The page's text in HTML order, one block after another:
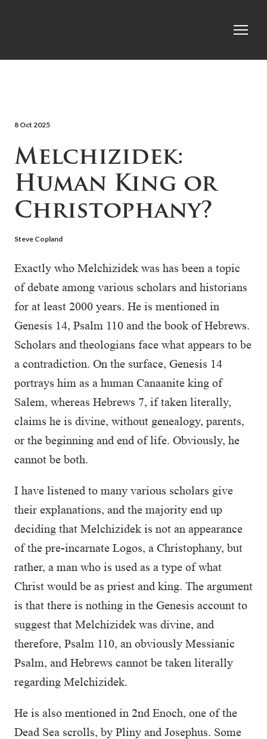
8 Oct 2025
Melchizidek:
Human King or
Christophany?
Steve Copland
Exactly who Melchizidek was has been a topic
of debate among various scholars and historians
for at least 2000 years. He is mentioned in
Genesis 14, Psalm 110 and the book of Hebrews.
Scholars and theologians face what appears to be
a contradiction. On the surface, Genesis 14
portrays him as a human Canaanite king of
Salem, whereas Hebrews 7, if taken literally,
claims he is divine, without genealogy, parents,
or the beginning and end of life. Obviously, he
cannot be both.
I have listened to many various scholars give
their explanations, and the majority end up
deciding that Melchizidek is not an appearance
of the pre-incarnate Logos, a Christophany, but
rather, a man who is used as a type of what
Christ would be as priest and king. The argument
is that there is nothing in the Genesis account to
suggest that Melchizidek was divine, and
therefore, Psalm 110, an obviously Messianic
Psalm, and Hebrews cannot be taken literally
regarding Melchizidek.
He is also mentioned in 2nd Enoch, one of the
Dead Sea scrolls, by Pliny and Josephus. Some